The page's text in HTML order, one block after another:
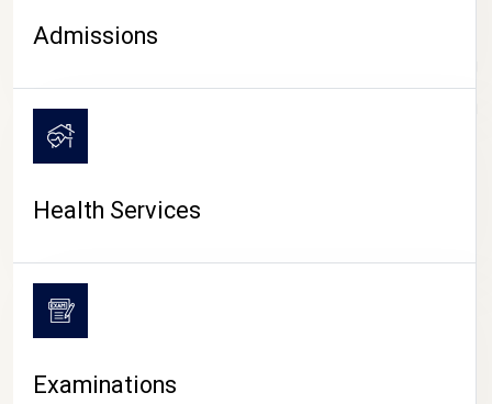
CAMPUS LIFE
Admissions
Health Services
Examinations